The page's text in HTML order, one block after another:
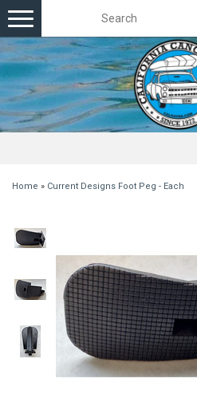
Toggle
navigation
Home » Current Designs Foot Peg - Each